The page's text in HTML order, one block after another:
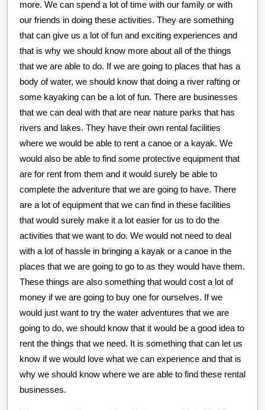
more. We can spend a lot of time with our family or with
our friends in doing these activities. They are something
that can give us a lot of fun and exciting experiences and
that is why we should know more about all of the things
that we are able to do. If we are going to places that has a
body of water, we should know that doing a river rafting or
some kayaking can be a lot of fun. There are businesses
that we can deal with that are near nature parks that has
rivers and lakes. They have their own rental facilities
where we would be able to rent a canoe or a kayak. We
would also be able to find some protective equipment that
are for rent from them and it would surely be able to
complete the adventure that we are going to have. There
are a lot of equipment that we can find in these facilities
that would surely make it a lot easier for us to do the
activities that we want to do. We would not need to deal
with a lot of hassle in bringing a kayak or a canoe in the
places that we are going to go to as they would have them.
These things are also something that would cost a lot of
money if we are going to buy one for ourselves. If we
would just want to try the water adventures that we are
going to do, we should know that it would be a good idea to
rent the things that we need. It is something that can let us
know if we would love what we can experience and that is
why we should know where we are able to find these rental
businesses.